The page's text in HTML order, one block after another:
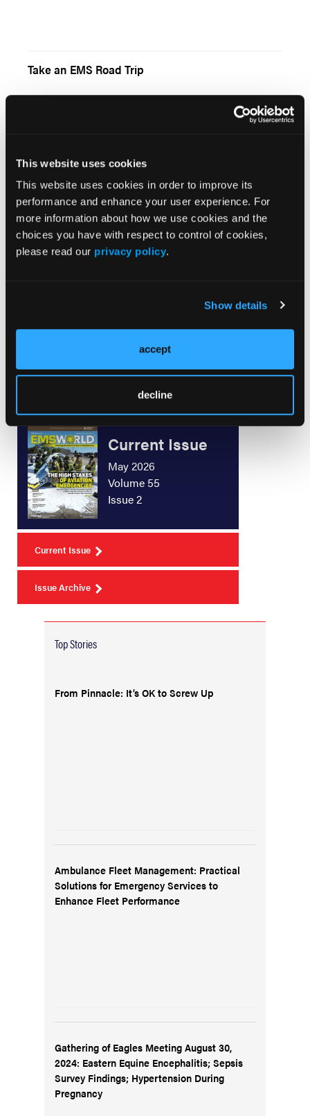
This website uses cookies
This website uses cookies in order to improve its
performance and enhance your user experience. For
more information about how we use cookies and the
choices you have with respect to control of cookies,
please read our privacy policy.
Show details
accept
decline
Take an EMS Road Trip
Talk to You Tomorrow
For VoIP Users, A Bridge to Somewhere
Who Signs What, and How Often?
Current Issue
May 2026
Volume 55
Issue 2
Current Issue
Issue Archive
Top Stories
From Pinnacle: It’s OK to Screw Up
Ambulance Fleet Management: Practical
Solutions for Emergency Services to
Enhance Fleet Performance
Gathering of Eagles Meeting August 30,
2024: Eastern Equine Encephalitis; Sepsis
Survey Findings; Hypertension During
Pregnancy